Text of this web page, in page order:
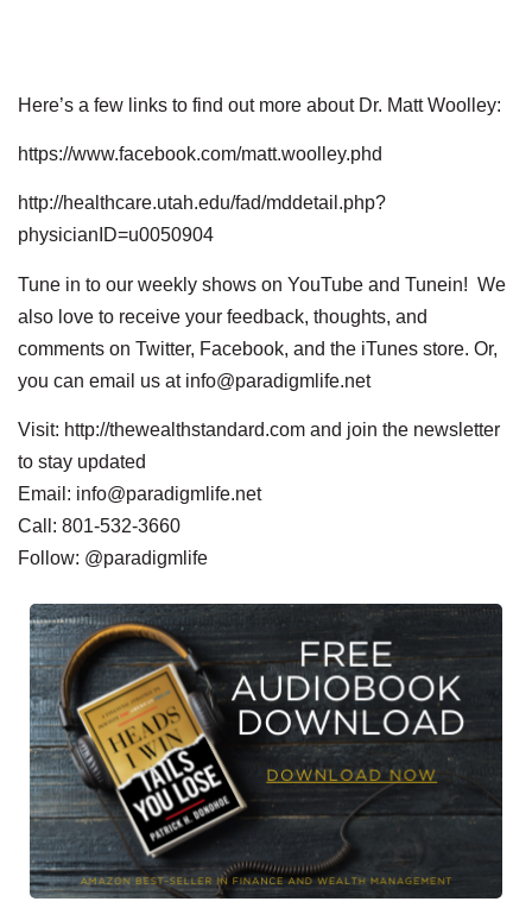
Here’s a few links to find out more about Dr. Matt Woolley:
https://www.facebook.com/matt.woolley.phd
http://healthcare.utah.edu/fad/mddetail.php?
physicianID=u0050904
Tune in to our weekly shows on YouTube and Tunein! We
also love to receive your feedback, thoughts, and
comments on Twitter, Facebook, and the iTunes store. Or,
you can email us at info@paradigmlife.net
Visit: http://thewealthstandard.com and join the newsletter
to stay updated
Email: info@paradigmlife.net
Call: 801-532-3660
Follow: @paradigmlife